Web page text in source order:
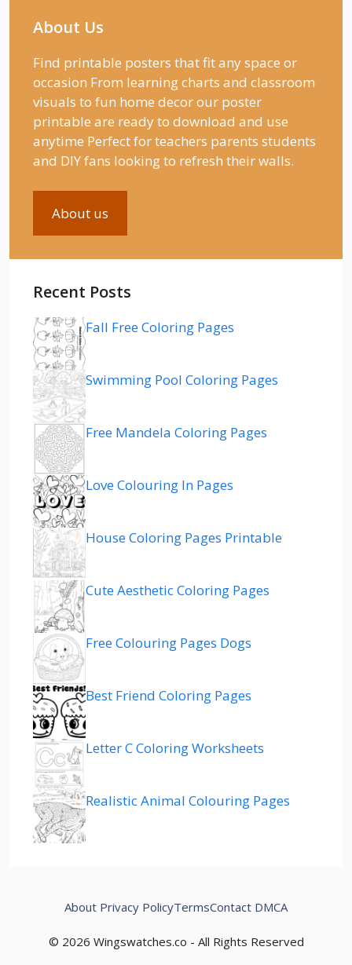
About Us
Find printable posters that fit any space or
occasion From learning charts and classroom
visuals to fun home decor our poster
printable are ready to download and use
anytime Perfect for teachers parents students
and DIY fans looking to refresh their walls.
About us
Recent Posts
Fall Free Coloring Pages
Swimming Pool Coloring Pages
Free Mandela Coloring Pages
Love Colouring In Pages
House Coloring Pages Printable
Cute Aesthetic Coloring Pages
Free Colouring Pages Dogs
Best Friend Coloring Pages
Letter C Coloring Worksheets
Realistic Animal Colouring Pages
© 2026 Wingswatches.co - All Rights Reserved
About Privacy PolicyTermsContact DMCA